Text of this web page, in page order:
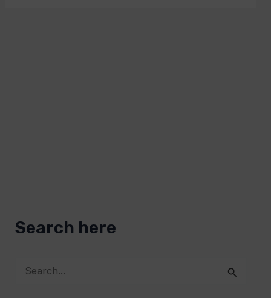
Search here